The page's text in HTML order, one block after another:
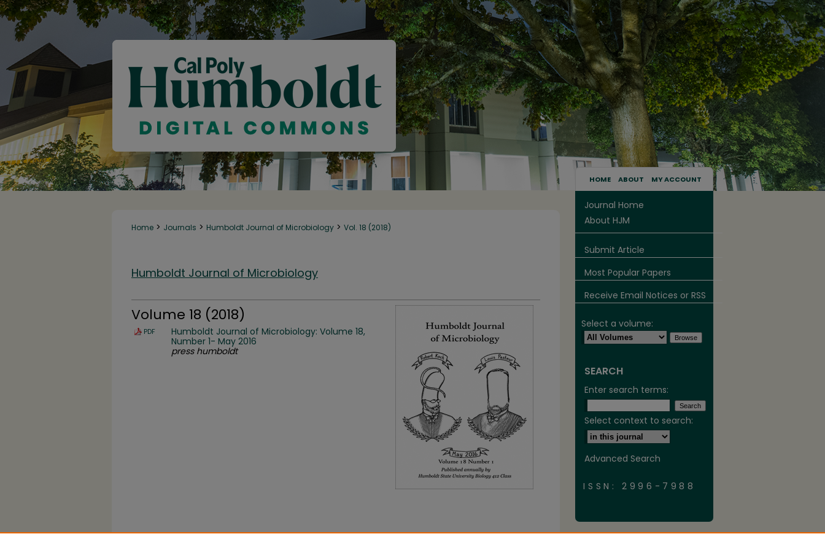
HOME ABOUT MY ACCOUNT
Home > Journals > Humboldt Journal of Microbiology > Vol. 18 (2018)
Humboldt Journal of Microbiology
Volume 18 (2018)
PDF
Humboldt Journal of Microbiology: Volume 18,
Number 1- May 2016
press humboldt
Journal Home
About HJM
Submit Article
Most Popular Papers
Receive Email Notices or RSS
Select a volume:
SEARCH
Enter search terms:
Select context to search:
Advanced Search
ISSN: 2996-7988